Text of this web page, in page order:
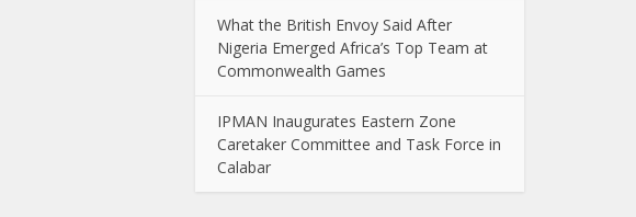
What the British Envoy Said After
Nigeria Emerged Africa’s Top Team at
Commonwealth Games
IPMAN Inaugurates Eastern Zone
Caretaker Committee and Task Force in
Calabar